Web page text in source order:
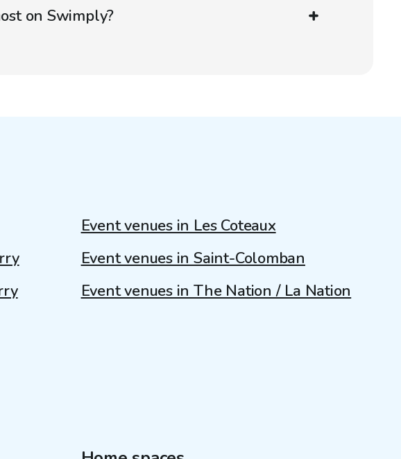
on Swimply?
Event venues in Les Coteaux
Event venues in Saint-Colomban
Event venues in The Nation / La Nation